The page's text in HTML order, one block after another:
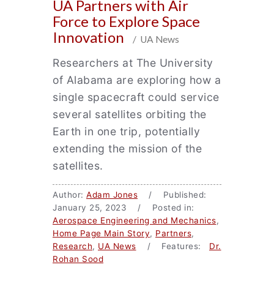
UA Partners with Air
Force to Explore Space
Innovation
/ UA News
Researchers at The University
of Alabama are exploring how a
single spacecraft could service
several satellites orbiting the
Earth in one trip, potentially
extending the mission of the
satellites.
Author: Adam Jones / Published:
January 25, 2023 / Posted in:
Aerospace Engineering and Mechanics,
Home Page Main Story, Partners,
Research, UA News / Features: Dr.
Rohan Sood